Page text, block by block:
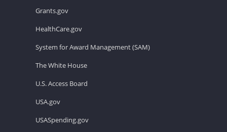
Grants.gov
HealthCare.gov
System for Award Management (SAM)
The White House
U.S. Access Board
USA.gov
USASpending.gov